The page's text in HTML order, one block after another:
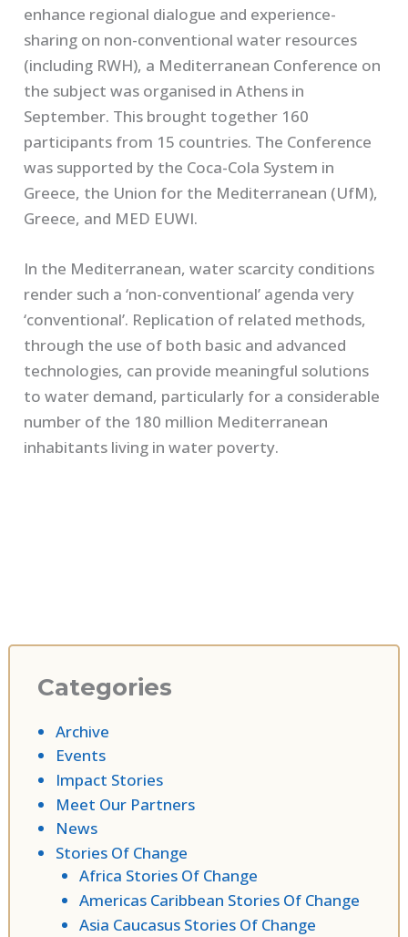
Categories
Archive
Events
Impact Stories
Meet Our Partners
News
Stories Of Change
Africa Stories Of Change
Americas Caribbean Stories Of Change
Asia Caucasus Stories Of Change
enhance regional dialogue and experience-
sharing on non-conventional water resources
(including RWH), a Mediterranean Conference on
the subject was organised in Athens in
September. This brought together 160
participants from 15 countries. The Conference
was supported by the Coca-Cola System in
Greece, the Union for the Mediterranean (UfM),
Greece, and MED EUWI.
In the Mediterranean, water scarcity conditions
render such a ‘non-conventional’ agenda very
‘conventional’. Replication of related methods,
through the use of both basic and advanced
technologies, can provide meaningful solutions
to water demand, particularly for a considerable
number of the 180 million Mediterranean
inhabitants living in water poverty.